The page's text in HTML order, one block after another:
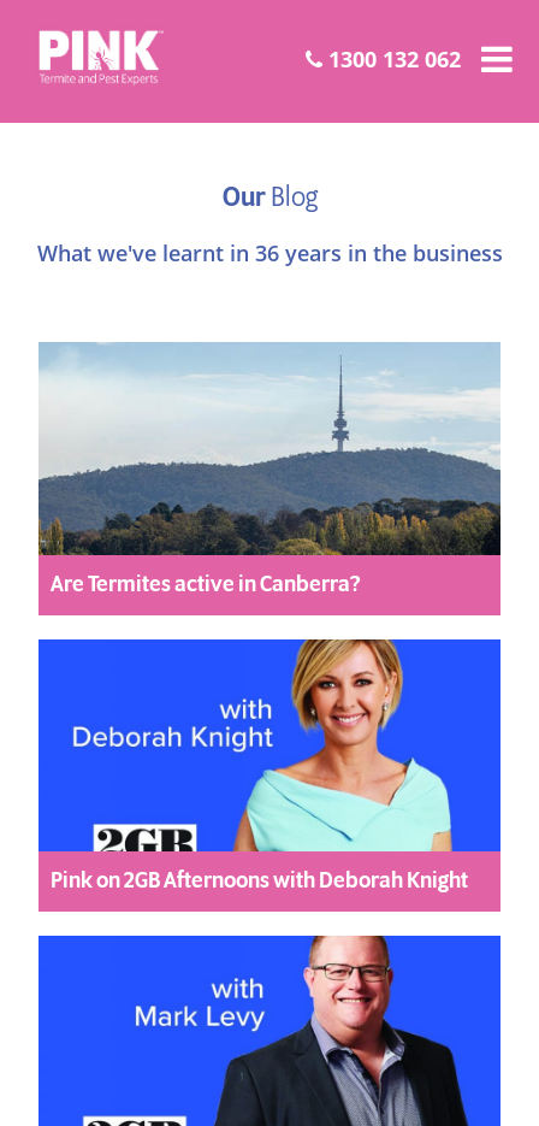
1300 132 062
OurBlog
What we've learnt in 36 years in the business
Are Termites active in Canberra?
Pink on 2GB Afternoons with Deborah Knight